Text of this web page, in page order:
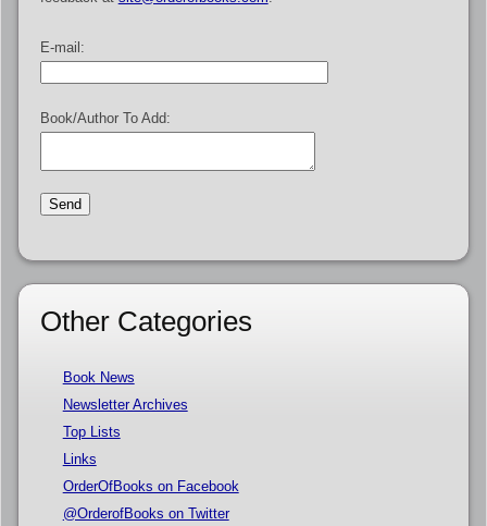
E-mail:
Book/Author To Add:
Other Categories
Book News
Newsletter Archives
Top Lists
Links
OrderOfBooks on Facebook
@OrderofBooks on Twitter